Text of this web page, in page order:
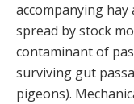
accompanying hay
spread by stock
contaminant of
surviving gut
pigeons).